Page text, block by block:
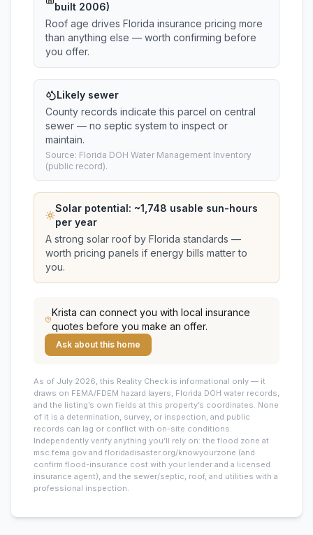
built 2006)
Roof age drives Florida insurance pricing more
than anything else — worth confirming before
you offer.
Likely sewer
County records indicate this parcel on central
sewer — no septic system to inspect or
maintain.
Source: Florida DOH Water Management Inventory
(public record).
Solar potential: ~1,748 usable sun-hours
per year
A strong solar roof by Florida standards —
worth pricing panels if energy bills matter to
you.
Krista can connect you with local insurance
quotes before you make an offer.
Ask about this home
As of July 2026, this Reality Check is informational only — it
draws on FEMA/FDEM hazard layers, Florida DOH water records,
and the listing’s own fields at this property’s coordinates. None
of it is a determination, survey, or inspection, and public
records can lag or conflict with on-site conditions.
Independently verify anything you’ll rely on: the flood zone at
msc.fema.gov and floridadisaster.org/knowyourzone (and
confirm flood-insurance cost with your lender and a licensed
insurance agent), and the sewer/septic, roof, and utilities with a
professional inspection.